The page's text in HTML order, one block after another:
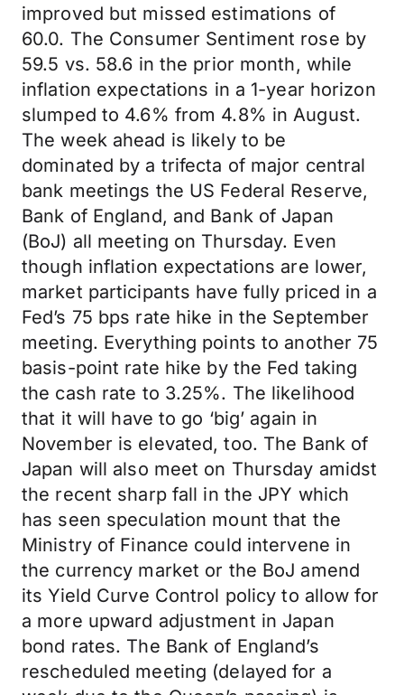
improved but missed estimations of
60.0. The Consumer Sentiment rose by
59.5 vs. 58.6 in the prior month, while
inflation expectations in a 1-year horizon
slumped to 4.6% from 4.8% in August.
The week ahead is likely to be
dominated by a trifecta of major central
bank meetings the US Federal Reserve,
Bank of England, and Bank of Japan
(BoJ) all meeting on Thursday. Even
though inflation expectations are lower,
market participants have fully priced in a
Fed’s 75 bps rate hike in the September
meeting. Everything points to another 75
basis-point rate hike by the Fed taking
the cash rate to 3.25%. The likelihood
that it will have to go ‘big’ again in
November is elevated, too. The Bank of
Japan will also meet on Thursday amidst
the recent sharp fall in the JPY which
has seen speculation mount that the
Ministry of Finance could intervene in
the currency market or the BoJ amend
its Yield Curve Control policy to allow for
a more upward adjustment in Japan
bond rates. The Bank of England’s
rescheduled meeting (delayed for a